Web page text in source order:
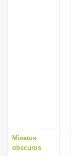
Misetus
obscurus